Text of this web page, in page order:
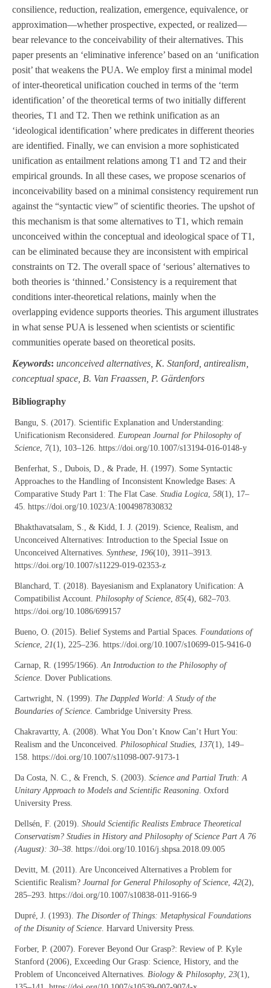
consilience, reduction, realization, emergence, equivalence, or
approximation—whether prospective, expected, or realized—
bear relevance to the conceivability of their alternatives. This
paper presents an ‘eliminative inference’ based on an ‘unification
posit’ that weakens the PUA. We employ first a minimal model
of inter-theoretical unification couched in terms of the ‘term
identification’ of the theoretical terms of two initially different
theories, T1 and T2. Then we rethink unification as an
‘ideological identification’ where predicates in different theories
are identified. Finally, we can envision a more sophisticated
unification as entailment relations among T1 and T2 and their
empirical grounds. In all these cases, we propose scenarios of
inconceivability based on a minimal consistency requirement run
against the “syntactic view” of scientific theories. The upshot of
this mechanism is that some alternatives to T1, which remain
unconceived within the conceptual and ideological space of T1,
can be eliminated because they are inconsistent with empirical
constraints on T2. The overall space of ‘serious’ alternatives to
both theories is ‘thinned.’ Consistency is a requirement that
conditions inter-theoretical relations, mainly when the
overlapping evidence supports theories. This argument illustrates
in what sense PUA is lessened when scientists or scientific
communities operate based on theoretical posits.
Keywords: unconceived alternatives, K. Stanford, antirealism,
conceptual space, B. Van Fraassen, P. Gärdenfors
Bibliography
Bangu, S. (2017). Scientific Explanation and Understanding:
Unificationism Reconsidered.European Journal for Philosophy of
Science, 7(1), 103–126. https://doi.org/10.1007/s13194-016-0148-y
Benferhat, S., Dubois, D., & Prade, H. (1997). Some Syntactic
Approaches to the Handling of Inconsistent Knowledge Bases: A
Comparative Study Part 1: The Flat Case.Studia Logica,58(1), 17–
45. https://doi.org/10.1023/A:1004987830832
Bhakthavatsalam, S., & Kidd, I. J. (2019). Science, Realism, and
Unconceived Alternatives: Introduction to the Special Issue on
Unconceived Alternatives.Synthese 196(10), 3911–3913.
https://doi.org/10.1007/s11229-019-02353-z
Blanchard, T. (2018). Bayesianism and Explanatory Unification: A
Compatibilist Account. Philosophy of Science ,85(4), 682–703.
https://doi.org/10.1086/699157
Bueno, O. (2015). Belief Systems and Partial Spaces. Foundations of
Science ,21(1), 225–236. https://doi.org/10.1007/s10699-015-9416-0
Carnap, R. (1995/1966).An Introduction to the Philosophy of
Science . Dover Publications.
Cartwright, N. (1999). The Dappled World: A Study of the
Boundaries of Science . Cambridge University Press.
Chakravartty, A. (2008). What You Don’t Know Can’t Hurt You:
Realism and the Unconceived. Philosophical Studies 137(1), 149–
158. https://doi.org/10.1007/s11098-007-9173-1
Da Costa, N. C., & French, S. (2003).Science and Partial Truth: A
Unitary Approach to Models and Scientific Reasoning . Oxford
University Press.
Dellsén, F. (2019).Should Scientific Realists Embrace Theoretical
Conservatism? Studies in History and Philosophy of Science Part A 76
(August): 30–38 . https://doi.org/10.1016/j.shpsa.2018.09.005
Devitt, M. (2011). Are Unconceived Alternatives a Problem for
Scientific Realism?Journal for General Philosophy of Science ,42(2),
285–293. https://doi.org/10.1007/s10838-011-9166-9
Dupré, J. (1993). The Disorder of Things: Metaphysical Foundations
of the Disunity of Science . Harvard University Press.
Forber, P. (2007). Forever Beyond Our Grasp?: Review of P. Kyle
Stanford (2006), Exceeding Our Grasp: Science, History, and the
Problem of Unconceived Alternatives. Biology & Philosophy,23(1),